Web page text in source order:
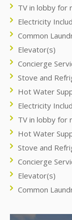
TV in lobby for
Electricity
Common
Elevator(s)
Concierge
Stove and
Hot Water
Electricity
TV in lobby for
Hot Water
Stove and
Concierge
Elevator(s)
Common